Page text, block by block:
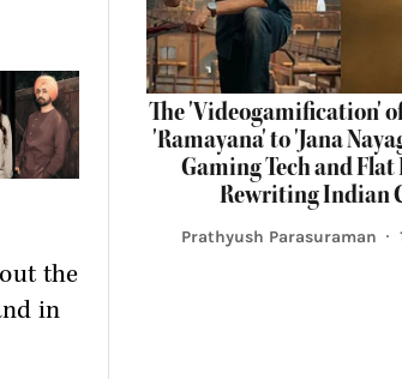
the
in
The 'Videogamification'
'Ramayana' to 'Jana
Gaming Tech and Flat
Rewriting Indian
Prathyush Parasuraman